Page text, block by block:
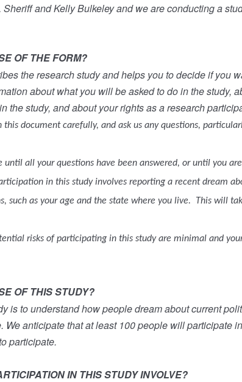
Sheriff and Kelly Bulkeley and we are conducting a
OF THE FORM?
the research study and helps you to decide if you
about what you will be asked to do in the study,
the study, and about your rights as a research
document carefully, and ask us any questions,
all your questions have been answered, or until you
in this study involves reporting a recent dream
such as your age and the state where you live.
This will
risks of participating in this study are minimal and
OF THIS STUDY?
is to understand how people dream about current
We anticipate that at least 100 people will participate
participate.
IN THIS STUDY INVOLVE?